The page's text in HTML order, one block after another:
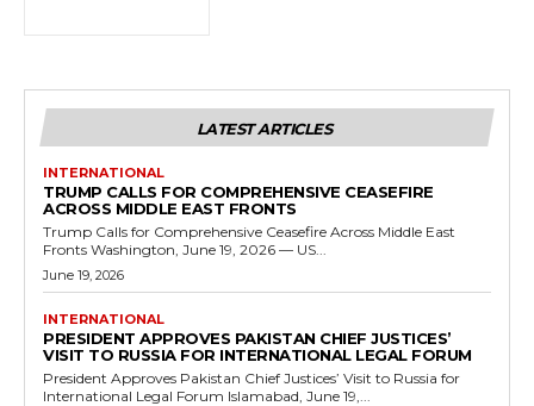
LATEST ARTICLES
INTERNATIONAL
TRUMP CALLS FOR COMPREHENSIVE CEASEFIRE
ACROSS MIDDLE EAST FRONTS
Trump Calls for Comprehensive Ceasefire Across Middle East
Fronts Washington, June 19, 2026 — US...
June 19, 2026
INTERNATIONAL
PRESIDENT APPROVES PAKISTAN CHIEF JUSTICES’
VISIT TO RUSSIA FOR INTERNATIONAL LEGAL FORUM
President Approves Pakistan Chief Justices’ Visit to Russia for
International Legal Forum Islamabad, June 19,...